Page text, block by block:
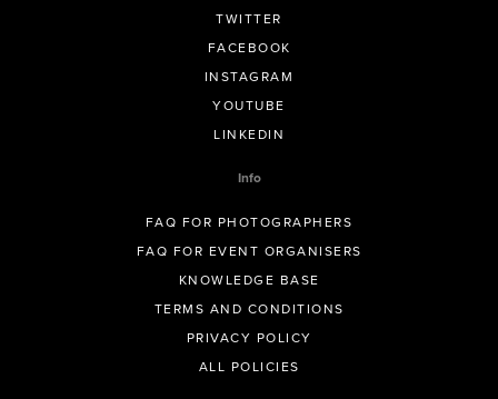
TWITTER
FACEBOOK
INSTAGRAM
YOUTUBE
LINKEDIN
Info
FAQ FOR PHOTOGRAPHERS
FAQ FOR EVENT ORGANISERS
KNOWLEDGE BASE
TERMS AND CONDITIONS
PRIVACY POLICY
ALL POLICIES